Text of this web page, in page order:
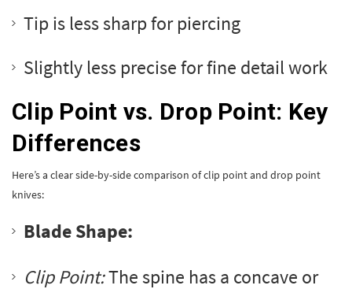
Tip is less sharp for piercing
Slightly less precise for fine detail work
Clip Point vs. Drop Point: Key
Differences
Here’s a clear side-by-side comparison of clip point and drop point
knives:
Blade Shape:
Clip Point:The spine has a concave or